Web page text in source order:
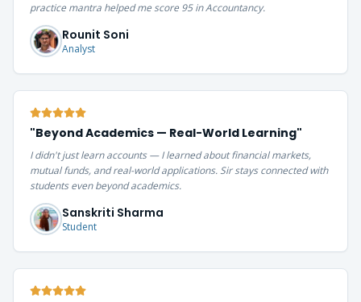
practice mantra helped me score 95 in Accountancy.
Rounit Soni
Analyst
"Beyond Academics — Real-World Learning"
I didn't just learn accounts — I learned about financial markets,
mutual funds, and real-world applications. Sir stays connected with
students even beyond academics.
Sanskriti Sharma
Student